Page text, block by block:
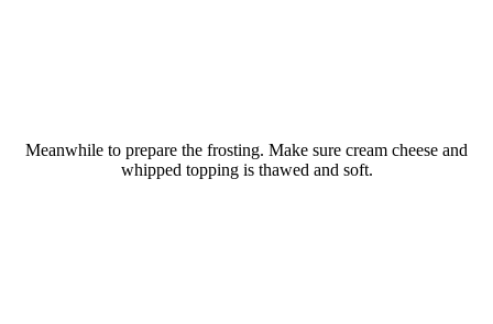
Meanwhile to prepare the frosting. Make sure cream cheese and
whipped topping is thawed and soft.